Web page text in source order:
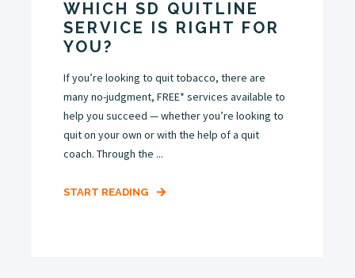
WHICH SD QUITLINE
SERVICE IS RIGHT FOR
YOU?
If you’re looking to quit tobacco, there are
many no-judgment, FREE* services available to
help you succeed — whether you’re looking to
quit on your own or with the help of a quit
coach. Through the ...
START READING